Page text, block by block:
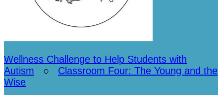
Wellness Challenge to Help Students with
Autism ○ Classroom Four: The Young and the
Wise